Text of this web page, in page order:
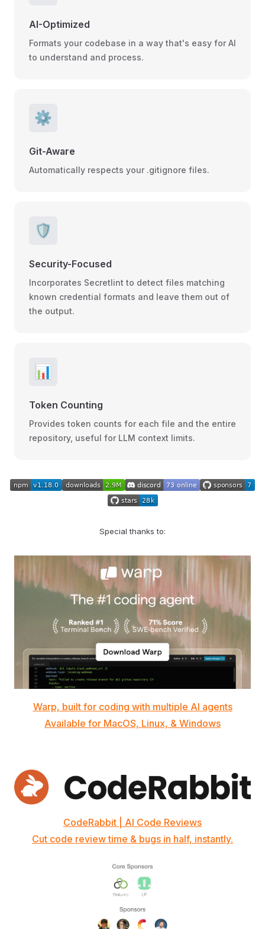
AI-Optimized
Formats your codebase in a way that's easy for AI
to understand and process.
⚙️
Git-Aware
Automatically respects your .gitignore files.
🛡️
Security-Focused
Incorporates Secretlint to detect files matching
known credential formats and leave them out of
the output.
📊
Token Counting
Provides token counts for each file and the entire
repository, useful for LLM context limits.
Special thanks to:
Warp, built for coding with multiple AI agents
Available for MacOS, Linux, & Windows
CodeRabbit | AI Code Reviews
Cut code review time & bugs in half, instantly.